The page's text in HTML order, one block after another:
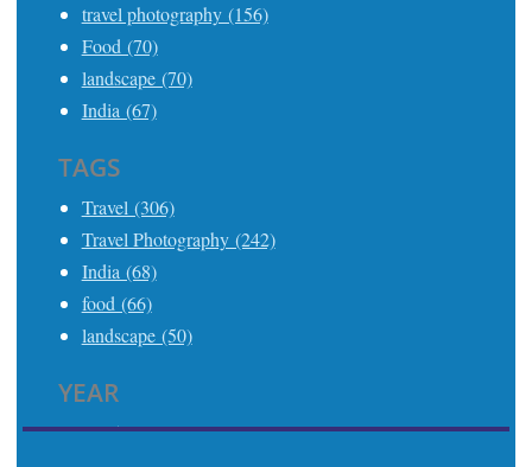
travel photography (156)
Food (70)
landscape (70)
India (67)
TAGS
Travel (306)
Travel Photography (242)
India (68)
food (66)
landscape (50)
YEAR
2025 (21)